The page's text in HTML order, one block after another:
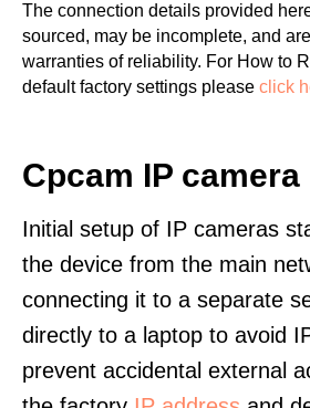
The connection details provided
sourced, may be incomplete, and
warranties of reliability. For How to
default factory settings please click
Cpcam IP camera
Initial setup of IP cameras
the device from the main
connecting it to a separate
directly to a laptop to avoid
prevent accidental external